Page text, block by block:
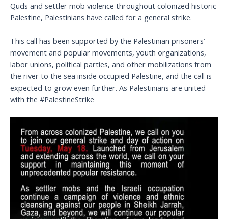
Quds and settler mob violence throughout colonized historic
Palestine, Palestinians have called for a general strike.
This call has been supported by the Palestinian prisoners’
movement and popular movements, youth organizations,
labor unions, political parties, and other mobilizations from
the river to the sea inside occupied Palestine, and the call is
expected to grow even further. As Palestinians are united
with the #PalestineStrike